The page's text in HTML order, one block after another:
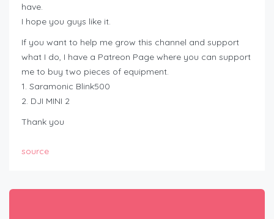
have.
I hope you guys like it.
If you want to help me grow this channel and support
what I do, I have a Patreon Page where you can support
me to buy two pieces of equipment.
1. Saramonic Blink500
2. DJI MINI 2
Thank you
source